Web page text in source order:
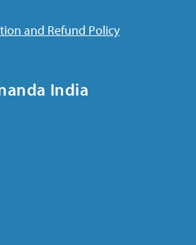
and Refund Policy
India